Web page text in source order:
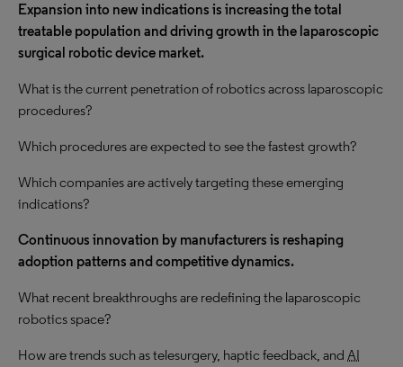
Expansion into new indications is increasing the total
treatable population and driving growth in the laparoscopic
surgical robotic device market.
What is the current penetration of robotics across laparoscopic
procedures?
Which procedures are expected to see the fastest growth?
Which companies are actively targeting these emerging
indications?
Continuous innovation by manufacturers is reshaping
adoption patterns and competitive dynamics.
What recent breakthroughs are redefining the laparoscopic
robotics space?
How are trends such as telesurgery, haptic feedback, and AI